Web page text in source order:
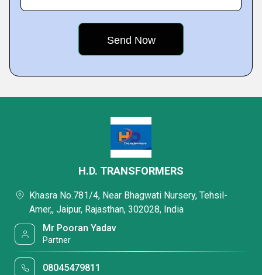
H.D. TRANSFORMERS
Khasra No.781/4, Near Bhagwati Nursery, Tehsil-
Amer,, Jaipur, Rajasthan, 302028, India
Mr Pooran Yadav
Partner
08045479811